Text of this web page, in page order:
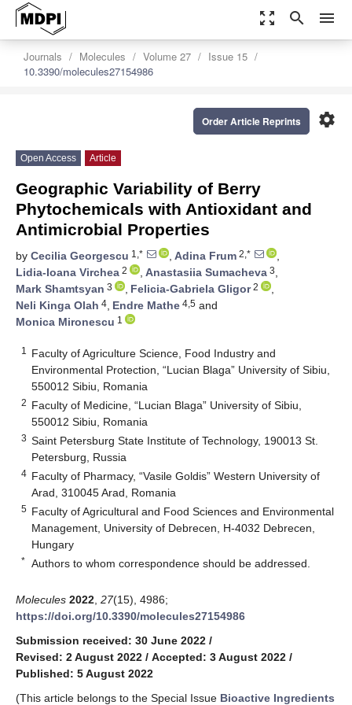
zoom_out_map search menu
Journals Molecules Volume 27
Issue 15
10.3390/molecules27154986
settings
Order Article Reprints
Open Access Article
Geographic Variability of Berry
Phytochemicals with Antioxidant and
Antimicrobial Properties
by Cecilia Georgescu 1,* , Adina Frum 2,*
,
Lidia-Ioana Virchea 2 , Anastasiia Sumacheva 3,
Mark Shamtsyan 3 , Felicia-Gabriela Gligor2
,
Neli Kinga Olah 4, Endre Mathe 4,5 and
Monica Mironescu 1
1
Faculty of Agriculture Science, Food Industry and
Environmental Protection, “Lucian Blaga” University of Sibiu,
550012 Sibiu, Romania
2 Faculty of Medicine, “Lucian Blaga” University of Sibiu,
550012 Sibiu, Romania
3 Saint Petersburg State Institute of Technology, 190013 St.
Petersburg, Russia
4 Faculty of Pharmacy, “Vasile Goldis” Western University of
Arad, 310045 Arad, Romania
5 Faculty of Agricultural and Food Sciences and Environmental
Management, University of Debrecen, H-4032 Debrecen,
Hungary
* Authors to whom correspondence should be addressed.
Molecules 2022 27(15), 4986;
https://doi.org/10.3390/molecules27154986
Submission received: 30 June 2022 /
Revised: 2 August 2022 / Accepted: 3 August 2022 /
Published: 5 August 2022
(This article belongs to the Special Issue Bioactive Ingredients